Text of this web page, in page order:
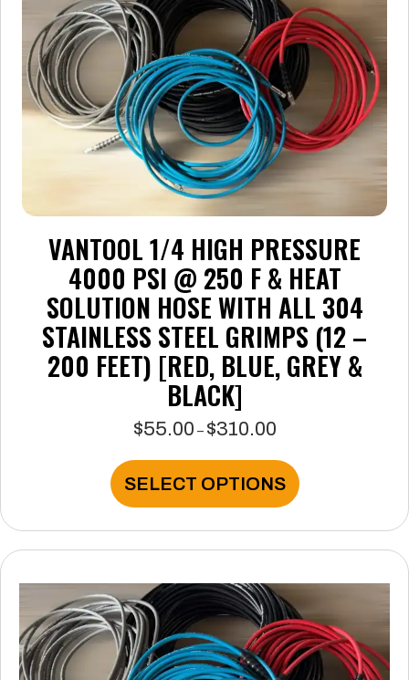
VANTOOL 1/4 HIGH PRESSURE
4000 PSI @ 250 F & HEAT
SOLUTION HOSE WITH ALL 304
STAINLESS STEEL GRIMPS (12 –
200 FEET) [RED, BLUE, GREY &
BLACK]
$55.00 – $310.00Price
$55.00
through
$310.00
SELECT OPTIONS
product
multiple
variants.
may
be
chosen
on